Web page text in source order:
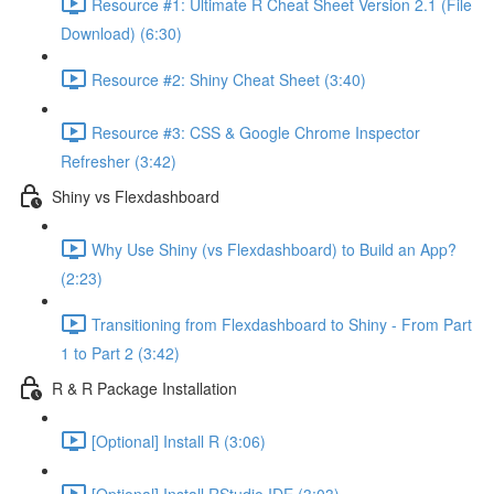
Download) (6:30)
Resource #2: Shiny Cheat Sheet (3:40)
Resource #3: CSS & Google Chrome Inspector
Refresher (3:42)
Shiny vs Flexdashboard
Why Use Shiny (vs Flexdashboard) to Build an App?
(2:23)
Transitioning from Flexdashboard to Shiny - From Part
1 to Part 2 (3:42)
R & R Package Installation
[Optional] Install R (3:06)